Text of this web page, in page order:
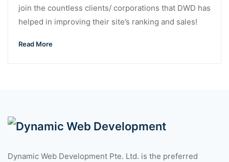
join the countless clients/ corporations that DWD has
helped in improving their site’s ranking and sales!
Read More
Dynamic Web Development Pte. Ltd. is the preferred